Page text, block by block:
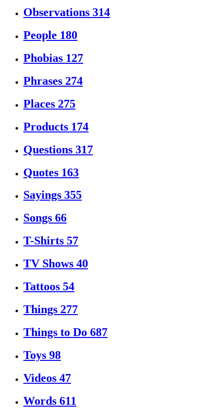
Observations 314
People 180
Phobias 127
Phrases 274
Places 275
Products 174
Questions 317
Quotes 163
Sayings 355
Songs 66
T-Shirts 57
TV Shows 40
Tattoos 54
Things 277
Things to Do 687
Toys 98
Videos 47
Words 611